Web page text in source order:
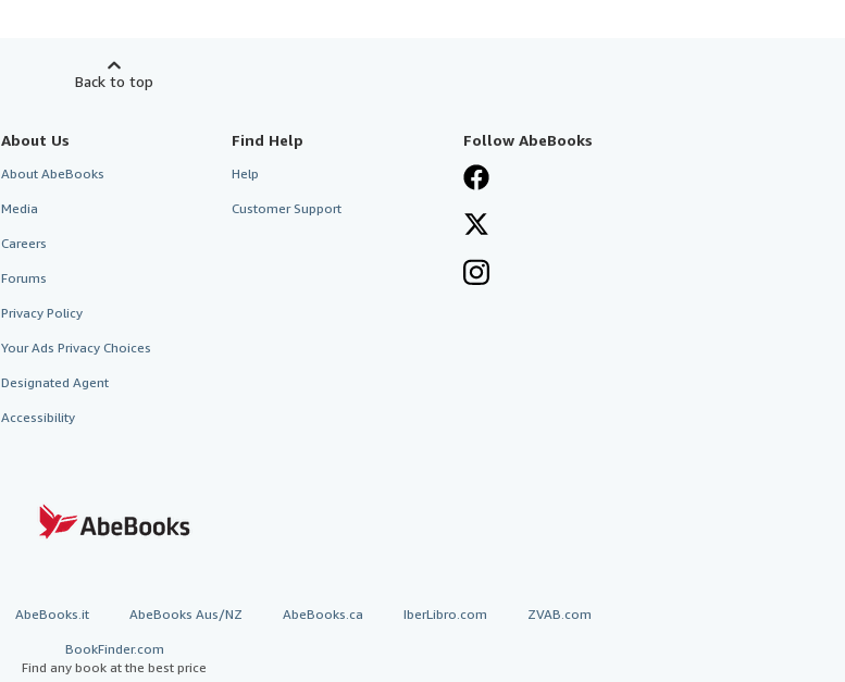
Back to top
About Us
About AbeBooks
Media
Careers
Forums
Privacy Policy
Your Ads Privacy Choices
Designated Agent
Accessibility
Find Help
Help
Customer Support
Follow AbeBooks
AbeBooks.it AbeBooks Aus/NZ AbeBooks.ca IberLibro.com ZVAB.com
BookFinder.com
Find any book at the best price